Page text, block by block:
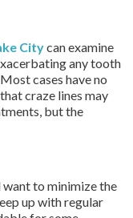
Citycan examine
any tooth
cases have no
craze lines may
but the
want to minimize the
up with regular